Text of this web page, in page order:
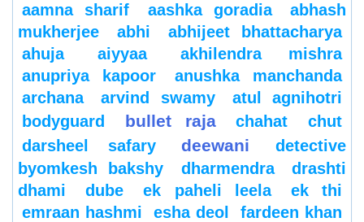
aamna sharif aashka goradia
abhash
mukherjee
abhi
abhijeet bhattacharya
ahuja
aiyyaa
akhilendra mishra
anupriya kapoor
anushka manchanda
archana
arvind swamy
atul agnihotri
bodyguard
bullet raja chahat
chut
darsheel safary
deewani
detective
byomkesh bakshy
dharmendra
drashti
dhami
dube ek paheli leela
ek thi
emraan hashmi
esha deol
fardeen khan